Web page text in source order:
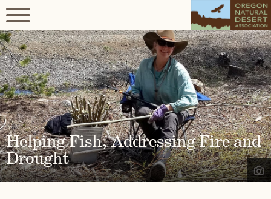
Helping Fish, Addressing Fire and
Drought